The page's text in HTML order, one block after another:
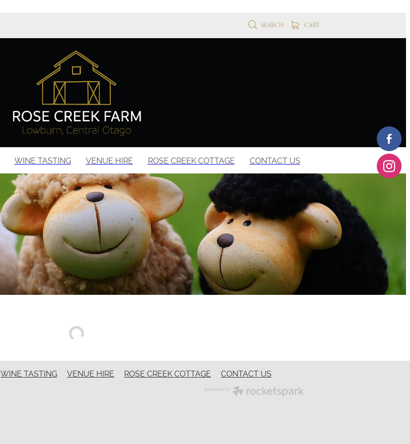
SEARCH CART
WINE TASTING VENUE HIRE ROSE CREEK COTTAGE CONTACT US
WINE TASTING VENUE HIRE ROSE CREEK COTTAGE CONTACT US